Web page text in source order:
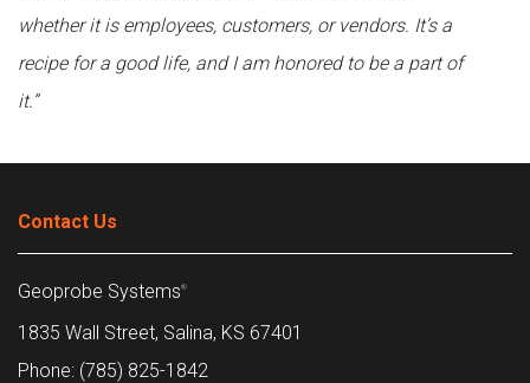
whether it is employees, customers, or vendors. It’s a
recipe for a good life, and I am honored to be a part of
it.”
Contact Us
Geoprobe Systems®
1835 Wall Street, Salina, KS 67401
Phone: (785) 825-1842